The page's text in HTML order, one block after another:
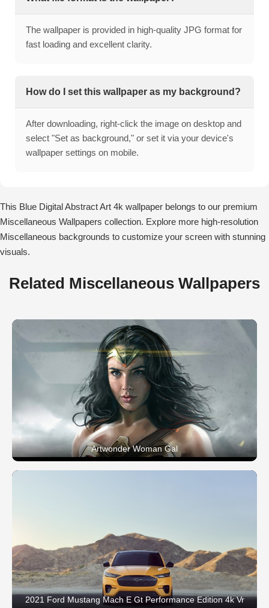
The wallpaper is provided in high-quality JPG format for
fast loading and excellent clarity.
How do I set this wallpaper as my background?
After downloading, right-click the image on desktop and
select "Set as background," or set it via your device's
wallpaper settings on mobile.
This Blue Digital Abstract Art 4k wallpaper belongs to our premium
Miscellaneous Wallpapers collection. Explore more high-resolution
Miscellaneous backgrounds to customize your screen with stunning
visuals.
Related Miscellaneous Wallpapers
Artwonder Woman Gal
2021 Ford Mustang Mach E Gt Performance Edition 4k Vr